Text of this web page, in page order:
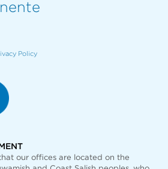
Policy
our offices are
located on the